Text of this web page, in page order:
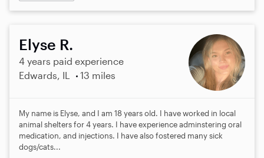
Elyse R.
4 years paid experience
Edwards, IL
13 miles
My name is Elyse, and I am 18 years old. I have worked in local
animal shelters for 4 years. I have experience adminstering oral
medication, and injections. I have also fostered many sick
dogs/cats...